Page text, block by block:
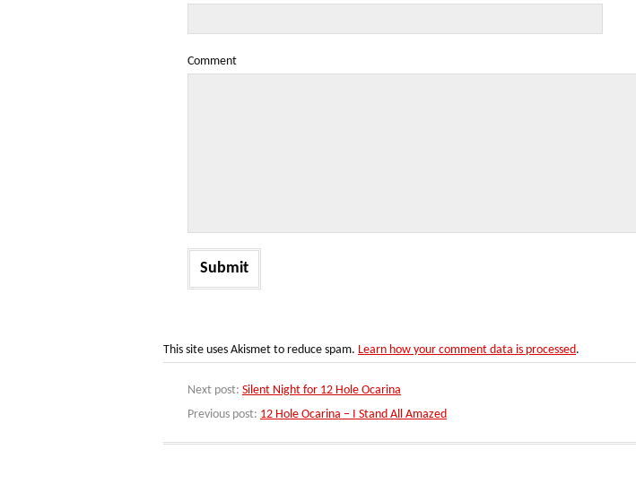
Comment
This site uses Akismet to reduce spam. Learn how your comment data is processed.
Next post: Silent Night for 12 Hole Ocarina
Previous post: 12 Hole Ocarina – I Stand All Amazed